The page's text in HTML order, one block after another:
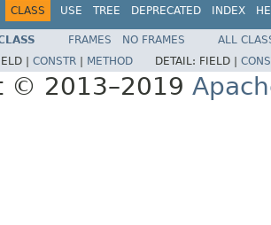
CLASS USE TREE DEPRECATED INDEX
FRAMES NO FRAMES
ALL
| CONSTR METHOD DETAIL: FIELD |
© 2013–2019